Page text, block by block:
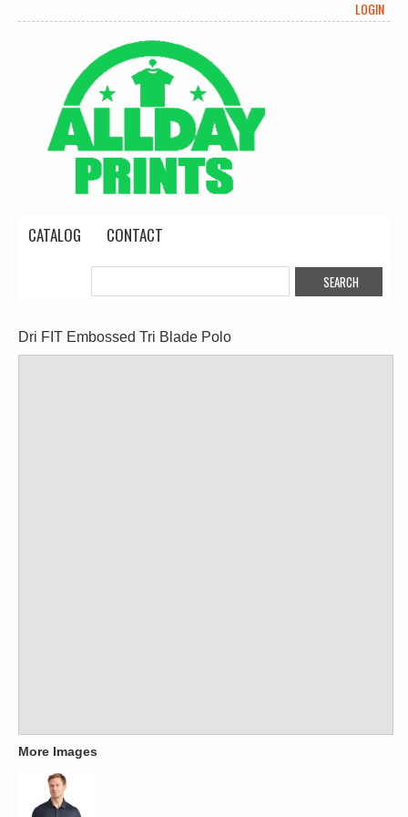
LOGIN
CATALOG CONTACT
Dri FIT Embossed Tri Blade Polo
More Images